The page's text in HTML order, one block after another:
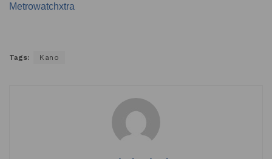
Metrowatchxtra
Tags: Kano